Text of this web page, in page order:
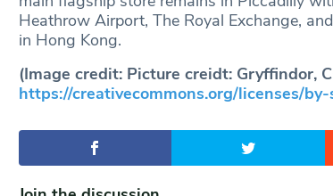
Heathrow Airport, The Royal Exchange,
in Hong Kong.
(Image credit: Picture creidt: Gryffindor,
https://creativecommons.org/licenses/by-